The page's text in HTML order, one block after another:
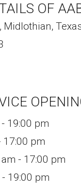
OF
, Midlothian,
19:00 pm
17:00 pm
- 17:00 pm
19:00 pm